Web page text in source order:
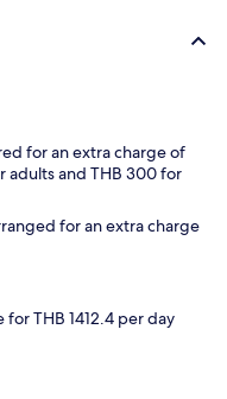
for an extra charge of
adults and THB 300 for
for an extra charge
for THB 1412.4 per day